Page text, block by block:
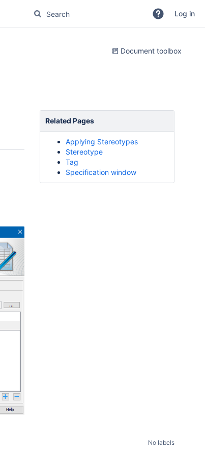
Log in
Document toolbox
Related Pages
Applying Stereotypes
Stereotype
Tag
Specification window
No labels